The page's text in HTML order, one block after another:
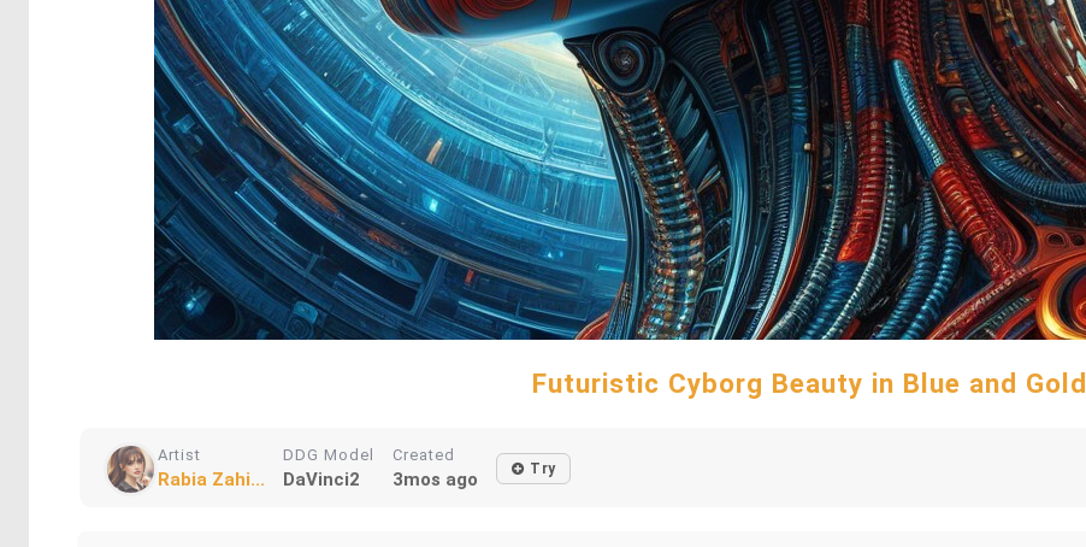
Futuristic Cyborg Beauty in Blue and Gold
Artist
Rabia Zahi...
DDG Model
DaVinci2
Created
3mos ago Try